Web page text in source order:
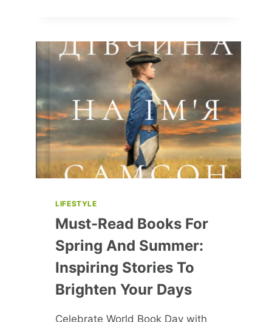
TO
DRINK
ALCOHOL
LIFESTYLE
Must-Read Books For
Spring And Summer:
Inspiring Stories To
Brighten Your Days
Celebrate World Book Day with